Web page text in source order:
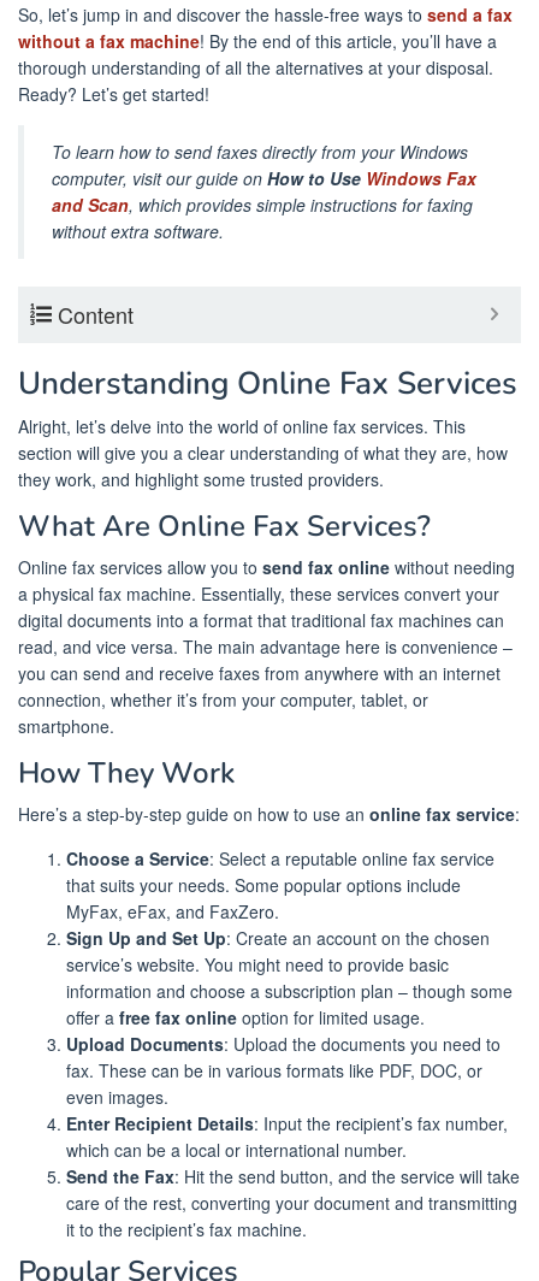
So, let’s jump in and discover the hassle-free ways to send a fax
without a fax machine! By the end of this article, you’ll have a
thorough understanding of all the alternatives at your disposal.
Ready? Let’s get started!
To learn how to send faxes directly from your Windows
computer, visit our guide on How to Use Windows Fax
and Scan, which provides simple instructions for faxing
without extra software.
Content
Understanding Online Fax Services
Alright, let’s delve into the world of online fax services. This
section will give you a clear understanding of what they are, how
they work, and highlight some trusted providers.
What Are Online Fax Services?
Online fax services allow you to send fax online without needing
a physical fax machine. Essentially, these services convert your
digital documents into a format that traditional fax machines can
read, and vice versa. The main advantage here is convenience –
you can send and receive faxes from anywhere with an internet
connection, whether it’s from your computer, tablet, or
smartphone.
How They Work
Here’s a step-by-step guide on how to use an online fax service:
Choose a Service: Select a reputable online fax service
that suits your needs. Some popular options include
MyFax, eFax, and FaxZero.
Sign Up and Set Up: Create an account on the chosen
service’s website. You might need to provide basic
information and choose a subscription plan – though some
offer a free fax online option for limited usage.
Upload Documents: Upload the documents you need to
fax. These can be in various formats like PDF, DOC, or
even images.
Enter Recipient Details: Input the recipient’s fax number,
which can be a local or international number.
Send the Fax: Hit the send button, and the service will take
care of the rest, converting your document and transmitting
it to the recipient’s fax machine.
Popular Services